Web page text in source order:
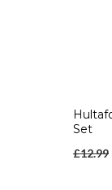
Set
£12.99